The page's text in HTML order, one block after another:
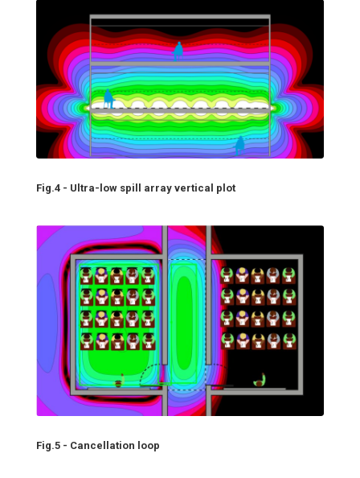
Fig.4 - Ultra-low spill array vertical plot
Fig.5 - Cancellation loop